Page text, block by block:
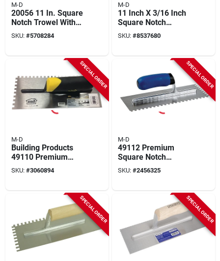
M-D
20056 11 In. Square
Notch Trowel With
Comfort Grip Handle
SKU: #5708284
M-D
11 Inch X 3/16 Inch
Square Notch
Stainless Steel
Flooring Trowel With
SKU: #8537680
SPECIAL ORDER
M-D
Building Products
49110 Premium
Square Notch Trowel
1/4 In X 1/4 In X 1/4
SKU: #3060894
SPECIAL ORDER
M-D
49112 Premium
Square Notch
Trowel, 11 In L, 4-
1/2 In W, Ergonomic
SKU: #2456325
SPECIAL ORDER SPECIAL ORDER